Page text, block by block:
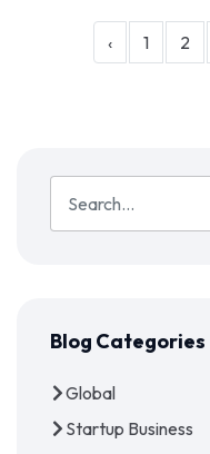
‹ 1 2
Blog Categories
Global
Startup Business